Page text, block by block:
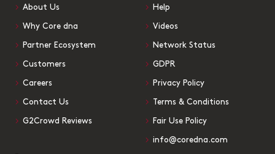
About Us
Why Core dna
Partner Ecosystem
Customers
Careers
Contact Us
G2Crowd Reviews
Help
Videos
Network Status
GDPR
Privacy Policy
Terms & Conditions
Fair Use Policy
info@coredna.com